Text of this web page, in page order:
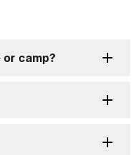
camp?